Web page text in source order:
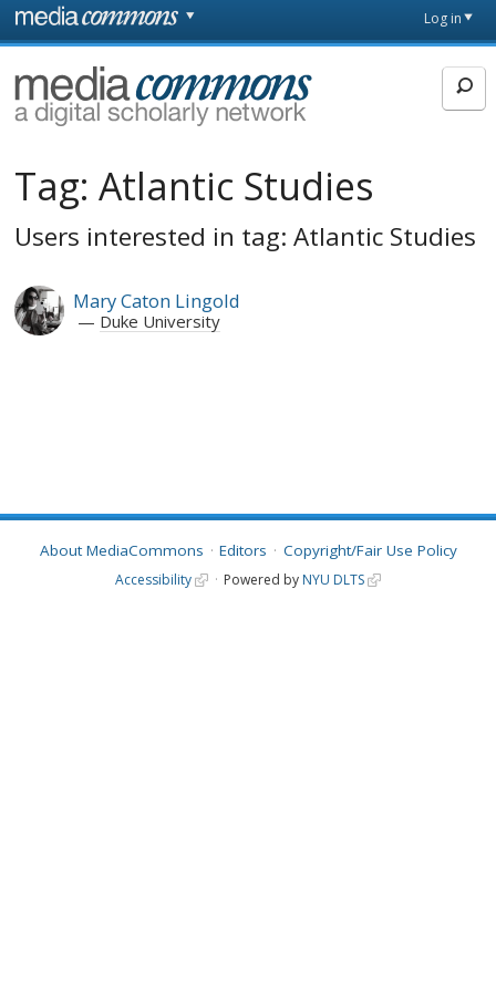
Skip to main content
page
Log in
MediaCommons
Tag:Atlantic Studies
Users interested in tag: Atlantic Studies
Mary Caton Lingold
Duke University
About MediaCommons Editors Copyright/Fair Use Policy
Accessibility Powered by NYU DLTS